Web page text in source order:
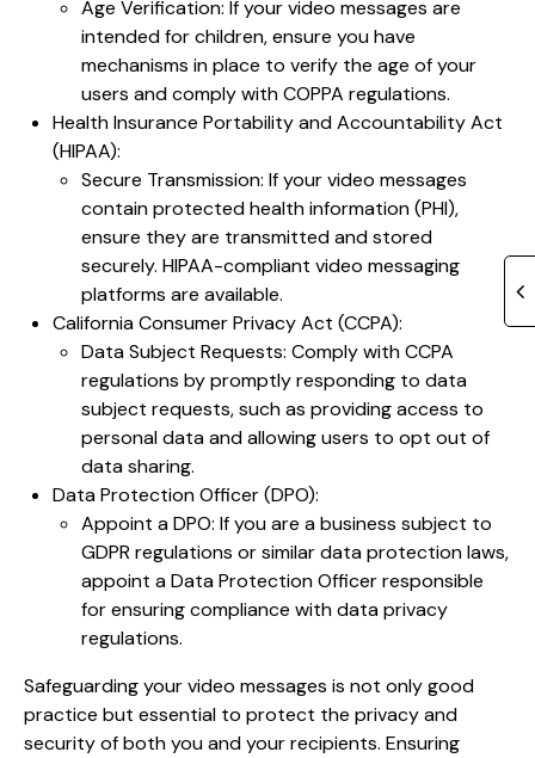
Age Verification: If your video messages are
intended for children, ensure you have
mechanisms in place to verify the age of your
users and comply with COPPA regulations.
Health Insurance Portability and Accountability Act
(HIPAA):
Secure Transmission: If your video messages
contain protected health information (PHI),
ensure they are transmitted and stored
securely. HIPAA-compliant video messaging
platforms are available.
California Consumer Privacy Act (CCPA):
Data Subject Requests: Comply with CCPA
regulations by promptly responding to data
subject requests, such as providing access to
personal data and allowing users to opt out of
data sharing.
Data Protection Officer (DPO):
Appoint a DPO: If you are a business subject to
GDPR regulations or similar data protection laws,
appoint a Data Protection Officer responsible
for ensuring compliance with data privacy
regulations.
Safeguarding your video messages is not only good
practice but essential to protect the privacy and
security of both you and your recipients. Ensuring